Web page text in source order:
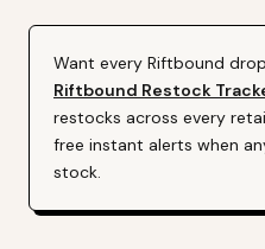
Want every Riftbound
Riftbound Restock
restocks across every
free instant alerts when
stock.